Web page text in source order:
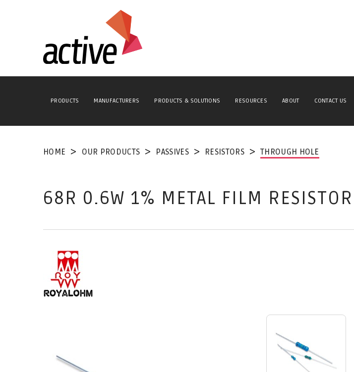
PRODUCTS MANUFACTURERS PRODUCTS & SOLUTIONS RESOURCES ABOUT CONTACT US
HOME OUR PRODUCTS PASSIVES RESISTORS THROUGH HOLE
68R 0.6W 1% METAL FILM RESISTOR